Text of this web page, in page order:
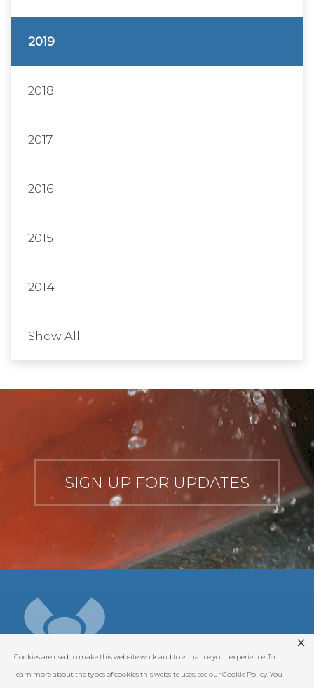
2019
2018
2017
2016
2015
2014
Show All
SIGN UP FOR UPDATES
Cookies are used to make this website work and to enhance your experience. To
learn more about the types of cookies this website uses, see our Cookie Policy. You